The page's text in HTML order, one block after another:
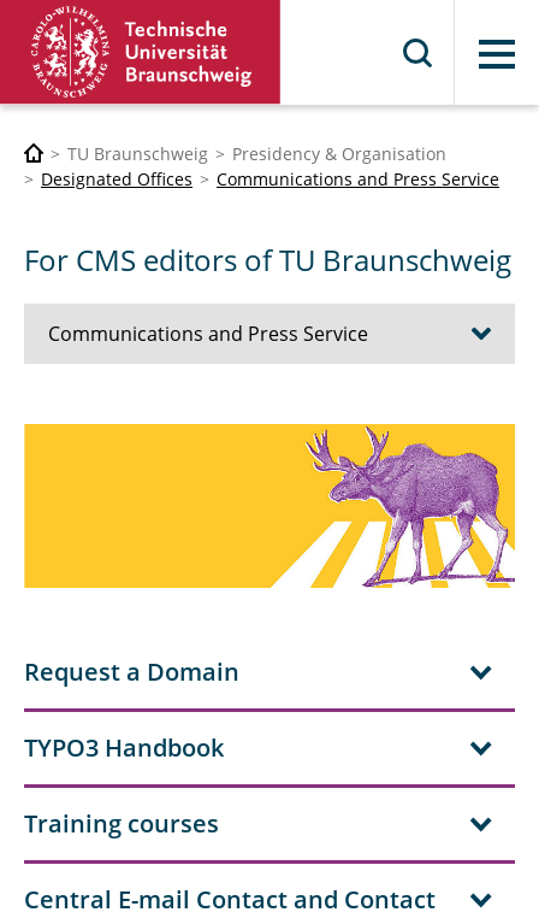
Menu
TU Braunschweig
Presidency & Organisation
Designated Offices
Communications and Press Service
For CMS editors of TU Braunschweig
Communications and Press Service
For everyone interested in TU
For Employees of TU Braunschweig
Managers at TU Braunschweig
For CMS editors of TU Braunschweig
The Team of Communications and Press
Request a Domain
TYPO3 Handbook
Training courses
Central E-mail Contact and Contact